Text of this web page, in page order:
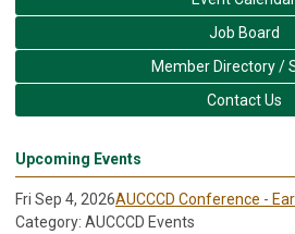
Job Board
Member Directory /
Contact Us
Upcoming Events
Fri Sep 4, 2026AUCCCD Conference -
Category: AUCCCD Events